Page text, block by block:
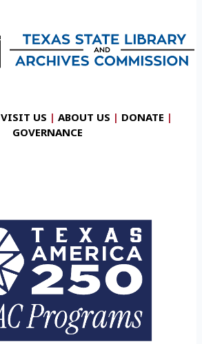
VISIT US | ABOUT US | DONATE |
GOVERNANCE